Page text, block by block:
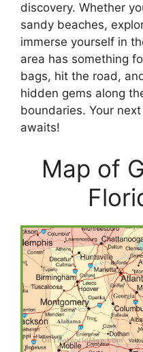
discovery. Whether
sandy beaches,
immerse yourself in
area has something
bags, hit the road,
hidden gems along
boundaries. Your
awaits!
Map of